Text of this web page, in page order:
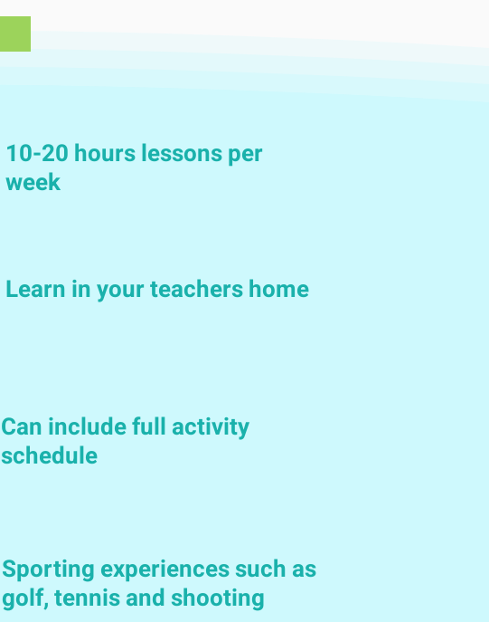
10-20 hours lessons per
week
Learn in your teachers home
Can include full activity
schedule
Sporting experiences such as
golf, tennis and shooting